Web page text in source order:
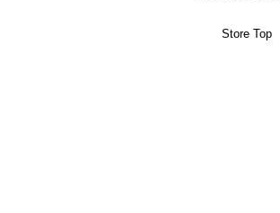
Store Top